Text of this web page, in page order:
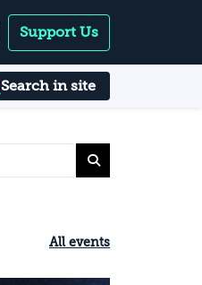
Support Us
Search in site
All events